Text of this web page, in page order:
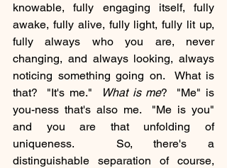
knowable, fully engaging itself, fully
awake, fully alive, fully light, fully lit up,
fully always who you are, never
changing, and always looking, always
noticing something going on.  What is
that?  "It's me."
What is me?  "Me" is
you-ness that's also me.  "Me is you"
and you are that unfolding of
uniqueness.  So, there's a
distinguishable separation of course,